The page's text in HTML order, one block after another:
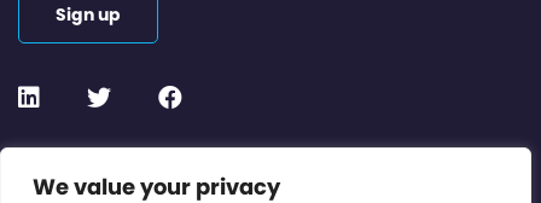
We value your privacy
Contact or Subscribe
Sign up